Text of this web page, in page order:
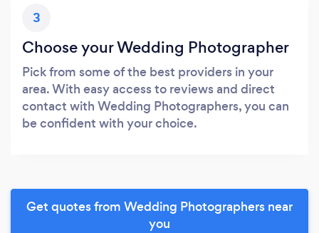
3
Choose your Wedding Photographer
Pick from some of the best providers in your
area. With easy access to reviews and direct
contact with Wedding Photographers, you can
be confident with your choice.
Get quotes from Wedding Photographers near
you